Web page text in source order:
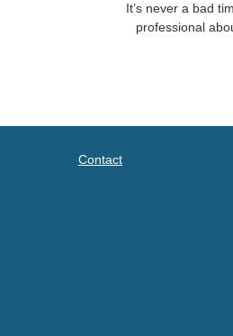
It’s never a bad
professional
Contact